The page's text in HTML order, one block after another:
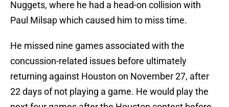
Nuggets, where he had a head-on collision with
Paul Milsap which caused him to miss time.
He missed nine games associated with the
concussion-related issues before ultimately
returning against Houston on November 27, after
22 days of not playing a game. He would play the